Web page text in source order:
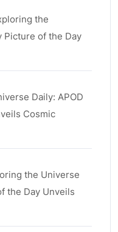
the
Picture of the Day
Daily: APOD
Cosmic
the Universe
the Day Unveils